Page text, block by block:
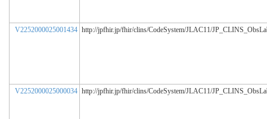
V2252000025001434 http://jpfhir.jp/fhir/clins/CodeSystem/JLAC11/
V2252000025000034 http://jpfhir.jp/fhir/clins/CodeSystem/JLAC11/